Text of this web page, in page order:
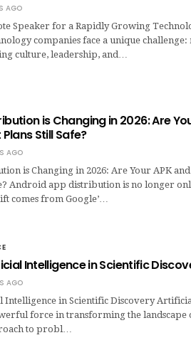
AGO
Speaker for a Rapidly Growing
companies face a unique
culture, leadership, and…
is Changing in 2026: Are
Still Safe?
AGO
is Changing in 2026: Are Your APK
Android app distribution is no longer
comes from Google’…
Intelligence in Scientific
AGO
Intelligence in Scientific Discovery
force in transforming the landscape
to probl…